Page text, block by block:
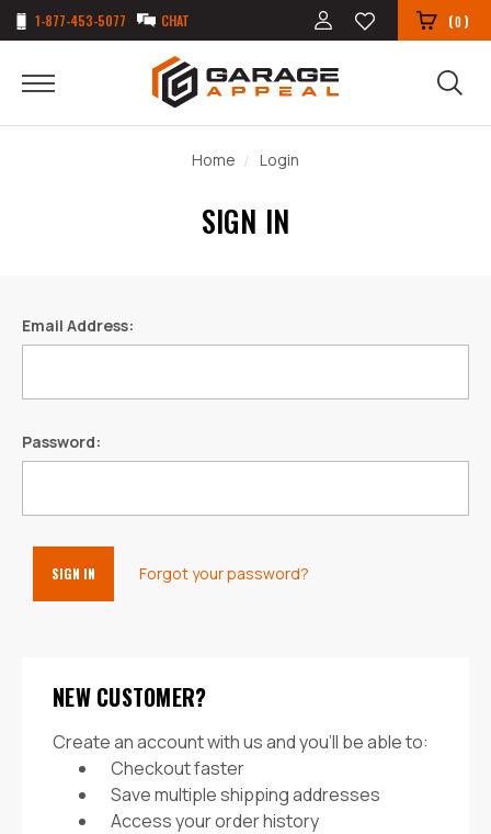
1-877-453-5077 CHAT (0)
Home Login
SIGN IN
Email Address:
Password:
Forgot your password?
NEW CUSTOMER?
Create an account with us and you'll be able to:
Checkout faster
Save multiple shipping addresses
Access your order history